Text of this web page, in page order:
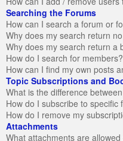
Searching the Forums
How can I search a forum or
Why does my search return
Why does my search return a
How do I search for members?
How can I find my own posts
Topic Subscriptions and
What is the difference
How do I subscribe to specific
How do I remove my
Attachments
What attachments are